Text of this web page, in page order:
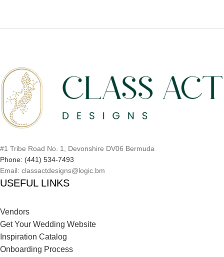
#1 Tribe Road No. 1, Devonshire DV06 Bermuda
Phone: (441) 534-7493
Email: classactdesigns@logic.bm
USEFUL LINKS
Vendors
Get Your Wedding Website
Inspiration Catalog
Onboarding Process